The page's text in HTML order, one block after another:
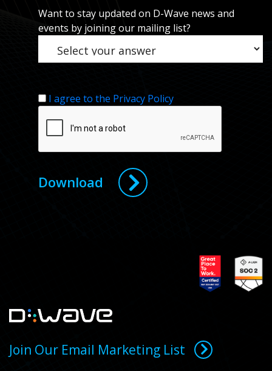
Want to stay updated on D-Wave news and
events by joining our mailing list?
I agree to the Privacy Policy
Download
Join Our Email Marketing List